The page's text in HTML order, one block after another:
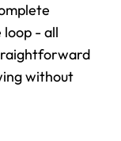
loop - all
without